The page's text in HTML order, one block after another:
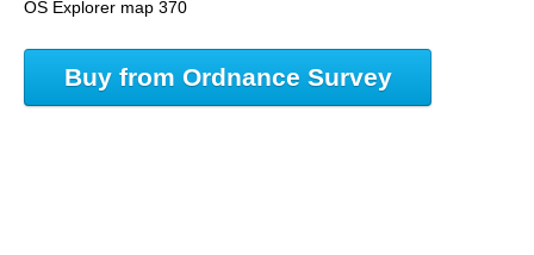
OS Explorer map 370
Buy from Ordnance Survey